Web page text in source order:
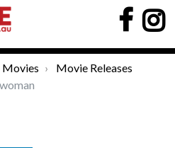
Movies
Movie Releases